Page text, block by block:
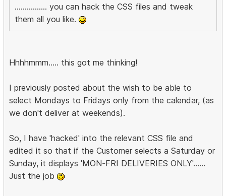
................ you can hack the CSS files and tweak
them all you like.
Hhhhmmm..... this got me thinking!
I previously posted about the wish to be able to
select Mondays to Fridays only from the calendar, (as
we don't deliver at weekends).
So, I have 'hacked' into the relevant CSS file and
edited it so that if the Customer selects a Saturday or
Sunday, it displays 'MON-FRI DELIVERIES ONLY'......
Just the job